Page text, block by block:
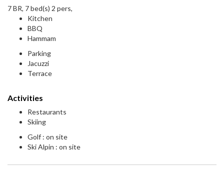
7 BR, 7 bed(s) 2 pers,
Kitchen
BBQ
Hammam
Parking
Jacuzzi
Terrace
Activities
Restaurants
Skiing
Golf : on site
Ski Alpin : on site